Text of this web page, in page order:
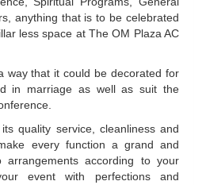
anything that is to be celebrated
less space at The OM Plaza AC
way that it could be decorated for
in marriage as well as suit the
quality service, cleanliness and
every function a grand and
arrangements according to your
event with perfections and